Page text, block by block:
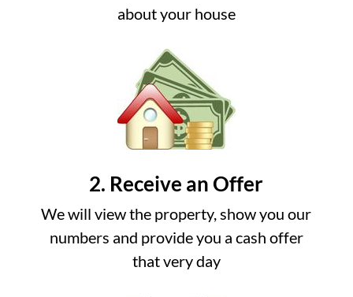
about your house
2. Receive an Offer
We will view the property, show you our
numbers and provide you a cash offer
that very day